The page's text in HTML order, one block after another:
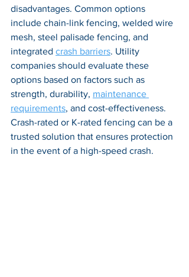
disadvantages. Common options
include chain-link fencing, welded wire
mesh, steel palisade fencing, and
integrated crash barriers. Utility
companies should evaluate these
options based on factors such as
strength, durability, maintenance
requirements, and cost-effectiveness.
Crash-rated or K-rated fencing can be a
trusted solution that ensures protection
in the event of a high-speed crash.